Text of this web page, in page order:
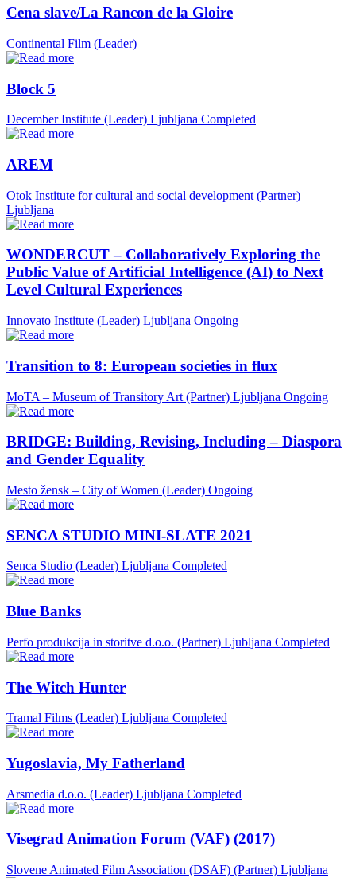
Cena slave/La Rancon de la Gloire
Continental Film (Leader)
Block 5
December Institute (Leader) Ljubljana Completed
AREM
Otok Institute for cultural and social development (Partner)
Ljubljana
WONDERCUT – Collaboratively Exploring the
Public Value of Artificial Intelligence (AI) to Next
Level Cultural Experiences
Innovato Institute (Leader) Ljubljana Ongoing
Transition to 8: European societies in flux
MoTA – Museum of Transitory Art (Partner) Ljubljana Ongoing
BRIDGE: Building, Revising, Including – Diaspora
and Gender Equality
Mesto žensk – City of Women (Leader) Ongoing
SENCA STUDIO MINI-SLATE 2021
Senca Studio (Leader) Ljubljana Completed
Blue Banks
Perfo produkcija in storitve d.o.o. (Partner) Ljubljana Completed
The Witch Hunter
Tramal Films (Leader) Ljubljana Completed
Yugoslavia, My Fatherland
Arsmedia d.o.o. (Leader) Ljubljana Completed
Visegrad Animation Forum (VAF) (2017)
Slovene Animated Film Association (DSAF) (Partner) Ljubljana